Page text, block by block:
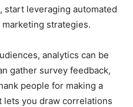
start leveraging automated
strategies.
analytics can be
gather survey feedback,
people for making a
lets you draw correlations